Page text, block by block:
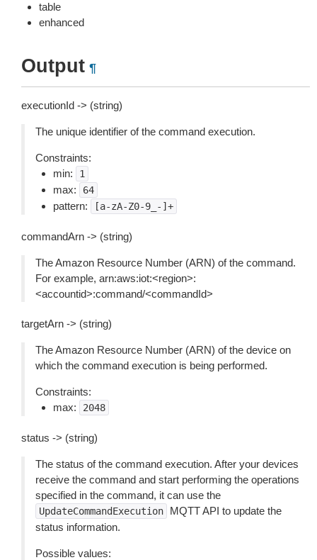
table
enhanced
Output ¶
executionId -> (string)
The unique identifier of the command execution.
Constraints:
min:
1
max: 64
pattern: [a-zA-Z0-9_-]+
commandArn -> (string)
The Amazon Resource Number (ARN) of the command.
For example, arn:aws:iot:<region>:
<accountid>:command/<commandId>
targetArn -> (string)
The Amazon Resource Number (ARN) of the device on
which the command execution is being performed.
Constraints:
max:
2048
status -> (string)
The status of the command execution. After your devices
receive the command and start performing the operations
specified in the command, it can use the
UpdateCommandExecution
MQTT API to update the
status information.
Possible values: